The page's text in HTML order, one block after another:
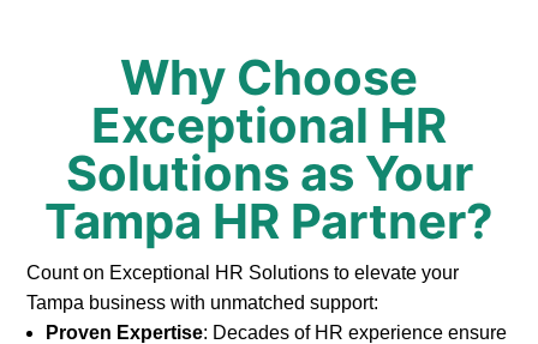
Why Choose
Exceptional HR
Solutions as Your
Tampa HR Partner?
Count on Exceptional HR Solutions to elevate your
Tampa business with unmatched support:
Proven Expertise: Decades of HR experience ensure